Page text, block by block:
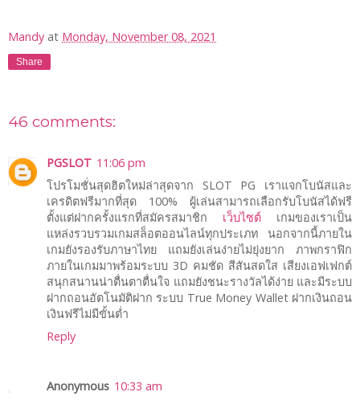
Mandy at Monday, November 08, 2021
Share
46 comments:
PGSLOT 11:06 pm
โปรโมชั่นสุดฮิตใหม่ล่าสุดจาก SLOT PG เราแจกโบนัสและ
เครดิตฟรีมากที่สุด 100% ผู้เล่นสามารถเลือกรับโบนัสได้ฟรี
ตั้งแต่ฝากครั้งแรกที่สมัครสมาชิก เว็บไซต์ เกมของเราเป็น
แหล่งรวบรวมเกมสล็อตออนไลน์ทุกประเภท นอกจากนี้ภายใน
เกมยังรองรับภาษาไทย แถมยังเล่นง่ายไม่ยุ่งยาก ภาพกราฟิก
ภายในเกมมาพร้อมระบบ 3D คมชัด สีสันสดใส เสียงเอฟเฟกต์
สนุกสนานน่าตื่นตาตื่นใจ แถมยังชนะรางวัลได้ง่าย และมีระบบ
ฝากถอนอัตโนมัติฝาก ระบบ True Money Wallet ฝากเงินถอน
เงินฟรีไม่มีขั้นต่ำ
Reply
Anonymous 10:33 am